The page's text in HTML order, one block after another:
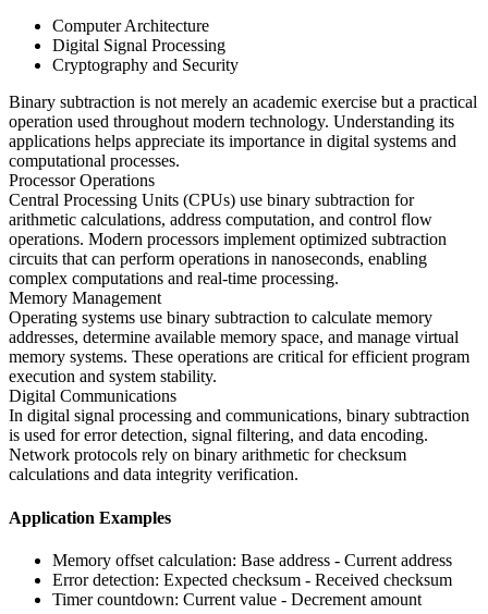
Computer Architecture
Digital Signal Processing
Cryptography and Security
Binary subtraction is not merely an academic exercise but a practical
operation used throughout modern technology. Understanding its
applications helps appreciate its importance in digital systems and
computational processes.
Processor Operations
Central Processing Units (CPUs) use binary subtraction for
arithmetic calculations, address computation, and control flow
operations. Modern processors implement optimized subtraction
circuits that can perform operations in nanoseconds, enabling
complex computations and real-time processing.
Memory Management
Operating systems use binary subtraction to calculate memory
addresses, determine available memory space, and manage virtual
memory systems. These operations are critical for efficient program
execution and system stability.
Digital Communications
In digital signal processing and communications, binary subtraction
is used for error detection, signal filtering, and data encoding.
Network protocols rely on binary arithmetic for checksum
calculations and data integrity verification.
Application Examples
Memory offset calculation: Base address - Current address
Error detection: Expected checksum - Received checksum
Timer countdown: Current value - Decrement amount